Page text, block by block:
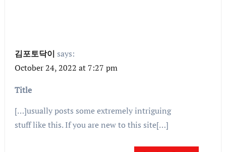
김포토닥이 says:
October 24, 2022 at 7:27 pm
Title
[…]usually posts some extremely intriguing
stuff like this. If you are new to this site[…]